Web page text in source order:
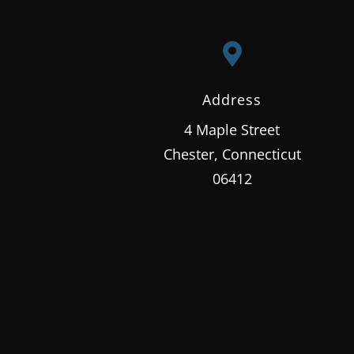

Address
4 Maple Street
Chester, Connecticut
06412